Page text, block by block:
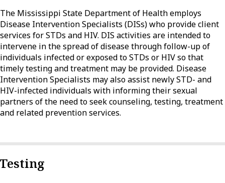
The Mississippi State Department of Health employs
Disease Intervention Specialists (DISs) who provide client
services for STDs and HIV. DIS activities are intended to
intervene in the spread of disease through follow-up of
individuals infected or exposed to STDs or HIV so that
timely testing and treatment may be provided. Disease
Intervention Specialists may also assist newly STD- and
HIV-infected individuals with informing their sexual
partners of the need to seek counseling, testing, treatment
and related prevention services.
Testing